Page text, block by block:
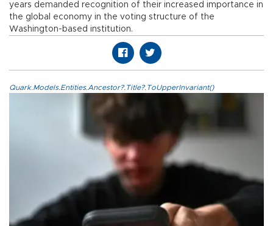
years demanded recognition of their increased importance in
the global economy in the voting structure of the
Washington-based institution.
Quark.Models.Entities.Ancestor?.Title?.ToUpperInvariant()